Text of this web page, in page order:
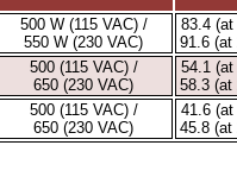
500 W (115 VAC) /
550 W (230 VAC)
83.4 (at
91.6 (at
500 (115 VAC) /
650 (230 VAC)
54.1 (at
58.3 (at
500 (115 VAC) /
650 (230 VAC)
41.6 (at
45.8 (at